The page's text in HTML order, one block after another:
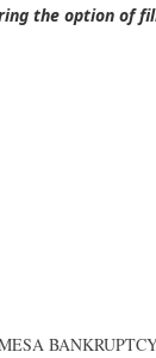
the option of